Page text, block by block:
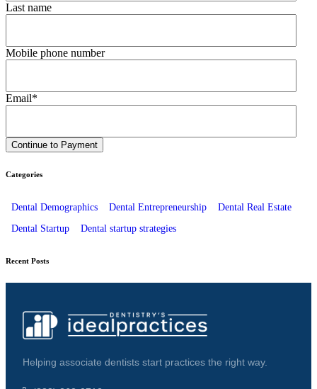
Last name
Mobile phone number
Email*
Categories
Dental Demographics Dental Entrepreneurship
Dental Real Estate
Dental Startup
Dental startup strategies
Recent Posts
Helping associate dentists start practices the right way.